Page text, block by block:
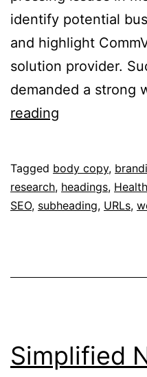
identify potential
and highlight
solution provider.
demanded a strong
reading
Published
February
2,
Categorised
as
Portfolio
Tagged body copy,
research, headings, Health
SEO, subheading, URLs,
Simplified